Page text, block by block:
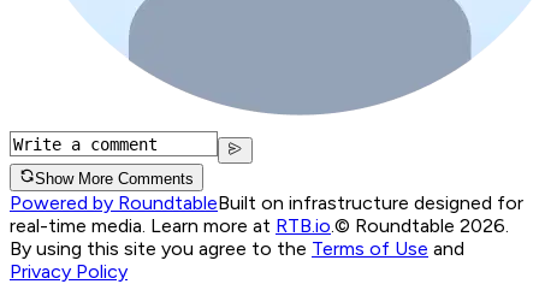
Show More Comments
Powered by RoundtableBuilt on infrastructure designed for
real-time media. Learn more at RTB.io © Roundtable 2026.
By using this site you agree to the Terms of Use and
Privacy Policy